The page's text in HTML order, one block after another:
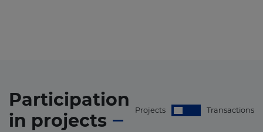
Participation
in projects Projects Transactions